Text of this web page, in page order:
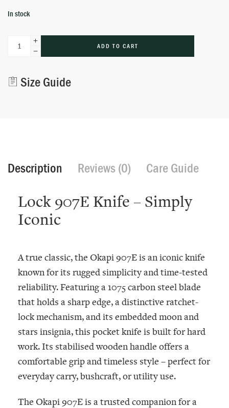
In stock
ADD TO CART
Alternative:
Size Guide
Description Reviews (0) Care Guide
Lock 907E Knife – Simply
Iconic
A true classic, the Okapi 907E is an iconic knife
known for its rugged simplicity and time-tested
reliability. Featuring a 1075 carbon steel blade
that holds a sharp edge, a distinctive ratchet-
lock mechanism, and its embedded moon and
stars insignia, this pocket knife is built for hard
work. Its stabilised wooden handle offers a
comfortable grip and timeless style – perfect for
everyday carry, bushcraft, or utility use.
The Okapi 907E is a trusted companion for a